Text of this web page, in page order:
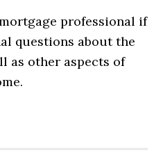
professional if
questions about the
as other aspects of